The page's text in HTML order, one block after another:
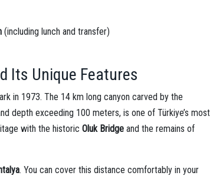
(including lunch and transfer)
Its Unique Features
in 1973. The 14 km long canyon carved by the
depth exceeding 100 meters, is one of Türkiye’s most
with the historic Oluk Bridge and the remains of
. You can cover this distance comfortably in your